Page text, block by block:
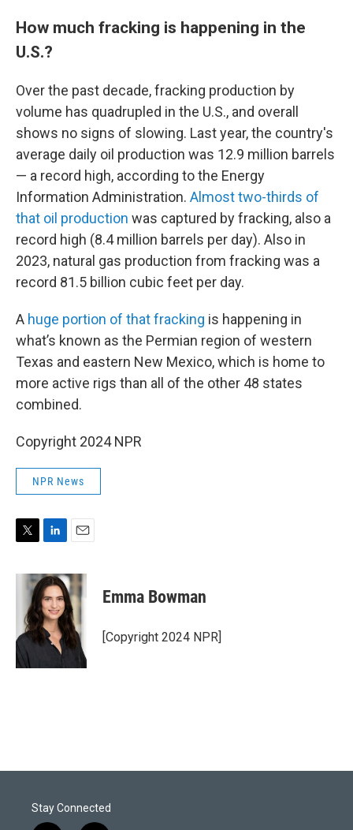
How much fracking is happening in the
U.S.?
Over the past decade, fracking production by
volume has quadrupled in the U.S., and overall
shows no signs of slowing. Last year, the country's
average daily oil production was 12.9 million barrels
— a record high, according to the Energy
Information Administration. Almost two-thirds of
that oil production was captured by fracking, also a
record high (8.4 million barrels per day). Also in
2023, natural gas production from fracking was a
record 81.5 billion cubic feet per day.
A huge portion of that fracking is happening in
what’s known as the Permian region of western
Texas and eastern New Mexico, which is home to
more active rigs than all of the other 48 states
combined.
Copyright 2024 NPR
NPR News
i
r
n
k
e
d
I
n
a
i
l
Emma Bowman
[Copyright 2024 NPR]
Stay Connected